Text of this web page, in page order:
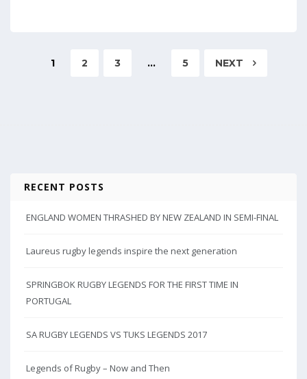
1 2 3 … 5 NEXT
RECENT POSTS
ENGLAND WOMEN THRASHED BY NEW ZEALAND IN SEMI-FINAL
Laureus rugby legends inspire the next generation
SPRINGBOK RUGBY LEGENDS FOR THE FIRST TIME IN
PORTUGAL
SA RUGBY LEGENDS VS TUKS LEGENDS 2017
Legends of Rugby – Now and Then